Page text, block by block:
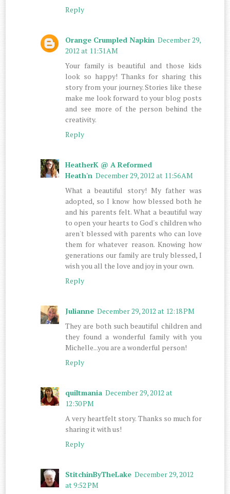
Reply
Orange Crumpled Napkin December 29,
2012 at 11:31 AM
Your family is beautiful and those kids
look so happy! Thanks for sharing this
story from your journey. Stories like these
make me look forward to your blog posts
and see more of the person behind the
creativity.
Reply
HeatherK @ A Reformed
Heath'n December 29, 2012 at 11:56 AM
What a beautiful story! My father was
adopted, so I know how blessed both he
and his parents felt. What a beautiful way
to open your hearts to God's children who
aren't blessed with parents who can love
them for whatever reason. Knowing how
generations our family are truly blessed, I
wish you all the love and joy in your own.
Reply
Julianne December 29, 2012 at 12:18 PM
They are both such beautiful children and
they found a wonderful family with you
Michelle...you are a wonderful person!
Reply
quiltmania December 29, 2012 at
12:30 PM
A very heartfelt story. Thanks so much for
sharing it with us!
Reply
StitchinByTheLake December 29, 2012
at 9:52 PM